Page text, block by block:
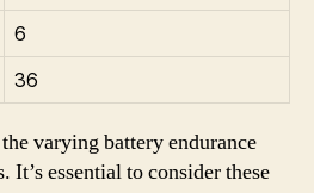
6
36
varying battery endurance
It’s essential to consider these